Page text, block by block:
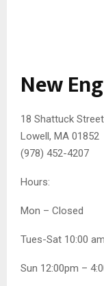
New
18 Shattuck Street
Lowell, MA 01852
(978) 452-4207
Hours:
Mon – Closed
Tues-Sat 10:00
Sun 12:00pm –